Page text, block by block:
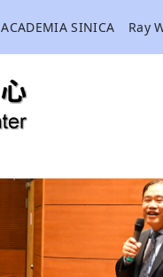
ACADEMIA SINICA Ray